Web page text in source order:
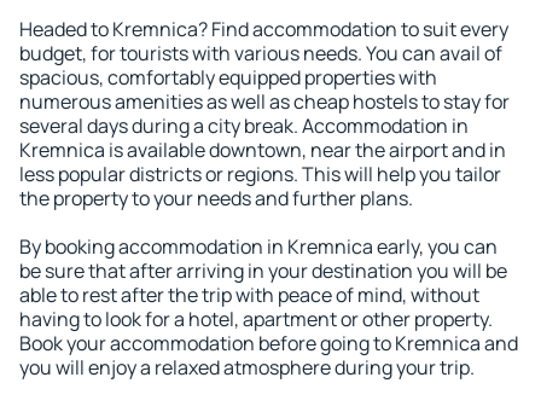
Headed to Kremnica? Find accommodation to suit every
budget, for tourists with various needs. You can avail of
spacious, comfortably equipped properties with
numerous amenities as well as cheap hostels to stay for
several days during a city break. Accommodation in
Kremnica is available downtown, near the airport and in
less popular districts or regions. This will help you tailor
the property to your needs and further plans.
By booking accommodation in Kremnica early, you can
be sure that after arriving in your destination you will be
able to rest after the trip with peace of mind, without
having to look for a hotel, apartment or other property.
Book your accommodation before going to Kremnica and
you will enjoy a relaxed atmosphere during your trip.